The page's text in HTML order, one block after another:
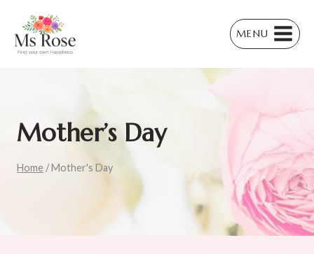
content
MENU
Mother’s Day
Home /Mother's Day